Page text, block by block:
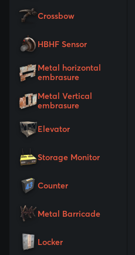
Crossbow
HBHF Sensor
Metal horizontal
embrasure
Metal Vertical
embrasure
Elevator
Storage Monitor
Counter
Metal Barricade
Locker